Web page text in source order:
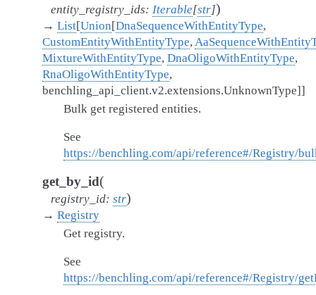
entity_registry_ids: Iterable[str])
→ List[Union[DnaSequenceWithEntityType,
CustomEntityWithEntityType,
MixtureWithEntityType, DnaOligoWithEntityType,
RnaOligoWithEntityType,
benchling_api_client.v2.extensions.UnknownType]]
Bulk get registered entities.
See
https://benchling.com/api/reference#/Registry/
get_by_id(
registry_id: str)
→ Registry
Get registry.
See
https://benchling.com/api/reference#/Registry/